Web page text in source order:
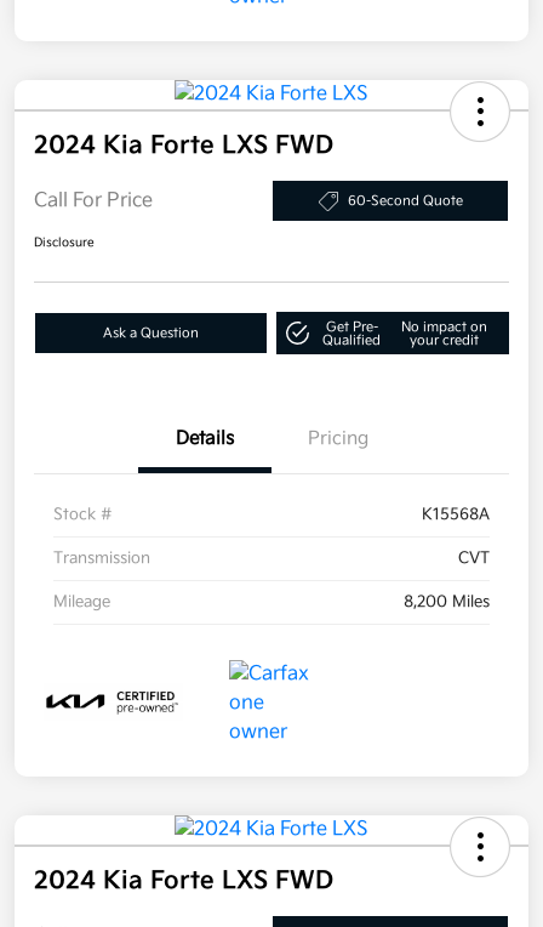
2024 Kia Forte LXS FWD
Call For Price 60-Second Quote
Disclosure
Ask a Question
Get Pre-
Qualified
No impact on
your credit
Details Pricing
Stock # K15568A
Transmission CVT
Mileage 8,200 Miles
2024 Kia Forte LXS FWD